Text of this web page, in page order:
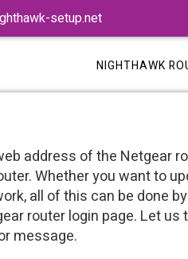
setup.net
NIGHTHAWK
address of the Netgear
Whether you want to
all of this can be done
router login page. Let
message.